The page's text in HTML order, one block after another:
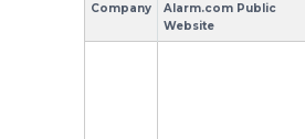
Company
Alarm.com Public
Website